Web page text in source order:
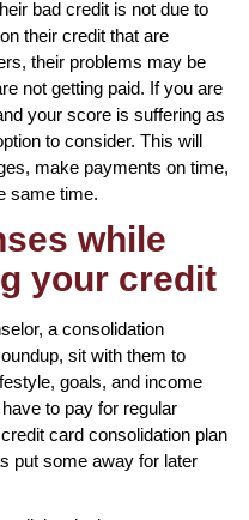
bad credit is not due to
their credit that are
their problems may be
not getting paid. If you are
your score is suffering as
to consider. This will
make payments on time,
same time.
while
your credit
a consolidation
sit with them to
goals, and income
to pay for regular
card consolidation plan
put some away for later